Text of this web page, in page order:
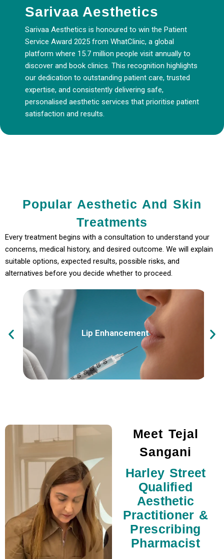
Sarivaa Aesthetics
Sarivaa Aesthetics is honoured to win the Patient
Service Award 2025 from WhatClinic, a global
platform where 15.7 million people visit annually to
discover and book clinics. This recognition highlights
our dedication to outstanding patient care, trusted
expertise, and consistently delivering safe,
personalised aesthetic services that prioritise patient
satisfaction and results.
Popular Aesthetic And Skin
Treatments
Every treatment begins with a consultation to understand your
concerns, medical history, and desired outcome. We will explain
suitable options, expected results, possible risks, and
alternatives before you decide whether to proceed.
Lip Enhancement
Meet Tejal
Sangani
Harley Street
Qualified
Aesthetic
Practitioner &
Prescribing
Pharmacist